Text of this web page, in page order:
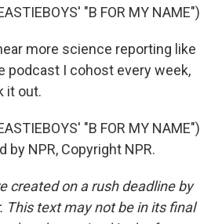
"B FOR MY NAME")
more science reporting like
podcast I cohost every week,
it out.
"B FOR MY NAME")
by NPR, Copyright NPR.
created on a rush deadline by
This text may not be in its final